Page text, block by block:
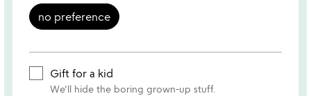
no preference
Gift for a kid
We'll hide the boring grown-up stuff.